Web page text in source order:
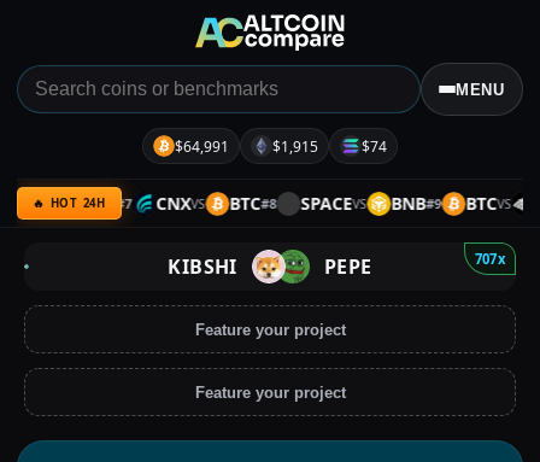
MENU
$64,991 $1,915 $74
🔥 HOT 24H
VS BTC# CNXVS BTC#8 SPACEVS BNB#9 BTCVS
707x
KIBSHI PEPE
Feature your project
Feature your project